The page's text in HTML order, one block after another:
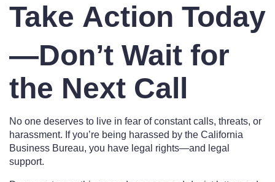
Take Action Today
—Don’t Wait for
the Next Call
No one deserves to live in fear of constant calls, threats, or
harassment. If you’re being harassed by the California
Business Bureau, you have legal rights—and legal
support.